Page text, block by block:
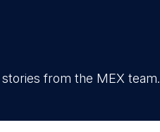
from the MEX team.